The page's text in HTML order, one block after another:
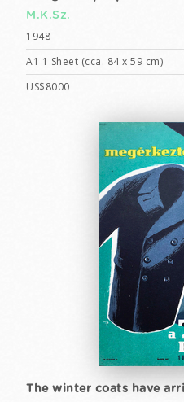
M.K.Sz.
1948
A1 1 Sheet (cca. 84 x 59 cm)
US$8000
The winter coats have